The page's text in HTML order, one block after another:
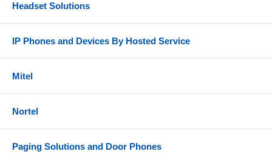
Headset Solutions
IP Phones and Devices By Hosted Service
Mitel
Nortel
Paging Solutions and Door Phones